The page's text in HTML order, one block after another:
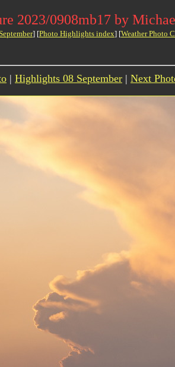
2023/0908mb17 by
] [Photo Highlights index] [Weather Photo
| Highlights 08 September | Next